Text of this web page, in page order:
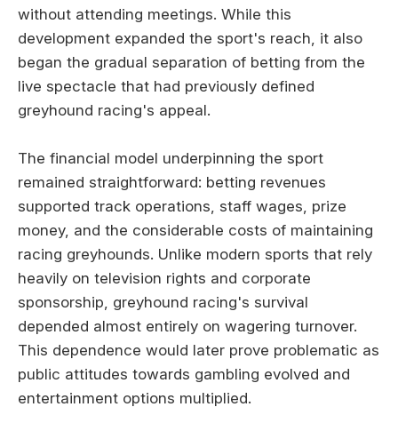
without attending meetings. While this
development expanded the sport's reach, it also
began the gradual separation of betting from the
live spectacle that had previously defined
greyhound racing's appeal.
The financial model underpinning the sport
remained straightforward: betting revenues
supported track operations, staff wages, prize
money, and the considerable costs of maintaining
racing greyhounds. Unlike modern sports that rely
heavily on television rights and corporate
sponsorship, greyhound racing's survival
depended almost entirely on wagering turnover.
This dependence would later prove problematic as
public attitudes towards gambling evolved and
entertainment options multiplied.